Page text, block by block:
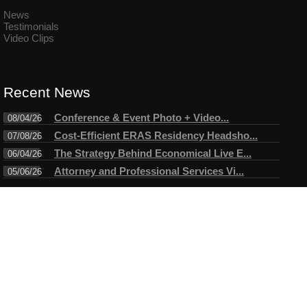
News
Testimonials
Video Clips
Recent News
08/04/26 Conference & Event Photo + Video...
07/08/26 Cost-Efficient ERAS Residency Headsho...
06/04/26 The Strategy Behind Economical Live E...
05/06/26 Attorney and Professional Services Vi...